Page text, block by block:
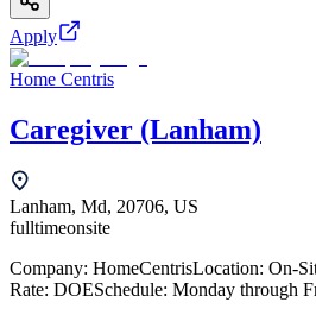
Apply
Home Centris
Caregiver (Lanham)
Lanham, Md, 20706, US
fulltimeonsite
Company: HomeCentrisLocation: On-
Rate: DOESchedule: Monday through